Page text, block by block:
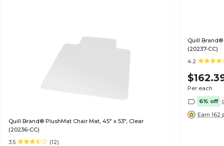
Quill Brand® PlushMat Chair Mat, 45" x 53", Clear
(20236-CC)
3.5
(12)
Quill Brand®
(20237-CC)
4.2
Per each
6% off
Earn 162